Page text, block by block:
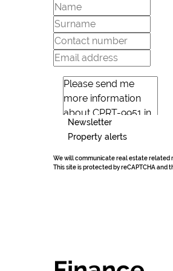
Newsletter
Property alerts
We will communicate real estate related
This site is protected by reCAPTCHA and